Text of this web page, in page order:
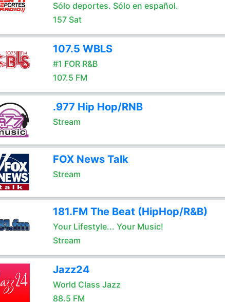
Sólo deportes. Sólo en español.
157 Sat
107.5 WBLS
#1 FOR R&B
107.5 FM
.977 Hip Hop/RNB
Stream
FOX News Talk
Stream
181.FM The Beat (HipHop/R&B)
Your Lifestyle... Your Music!
Stream
Jazz24
World Class Jazz
88.5 FM